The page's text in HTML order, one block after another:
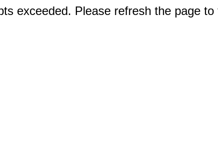
exceeded. Please refresh the page to